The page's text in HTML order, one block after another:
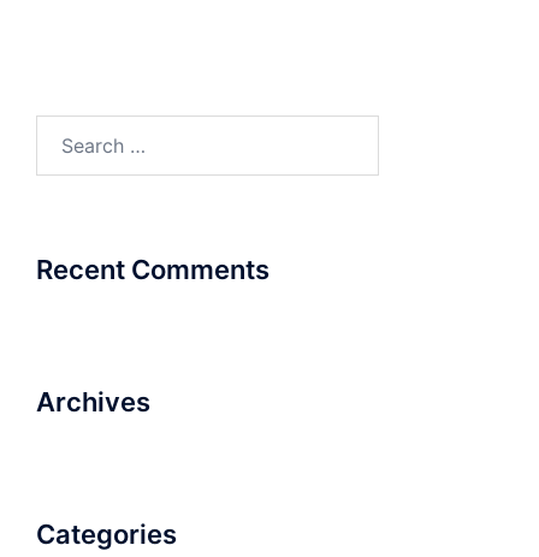
Recent Comments
Archives
Categories